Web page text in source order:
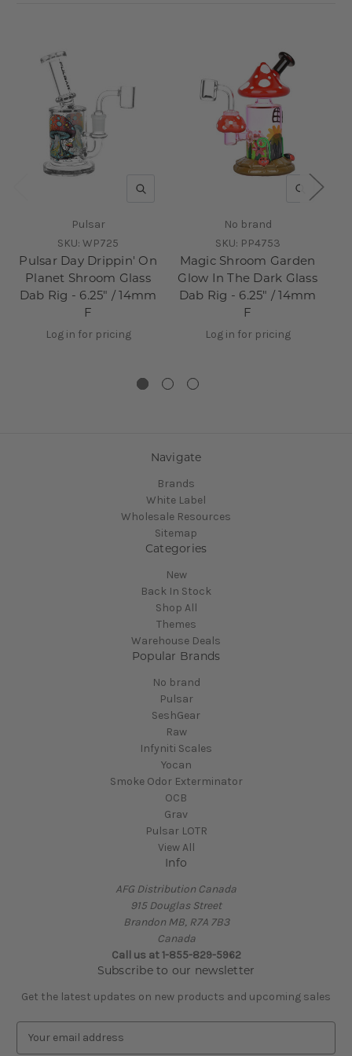
QUICK VIEW
Pulsar
SKU: WP725
Pulsar Day Drippin' On
Planet Shroom Glass
Dab Rig - 6.25" / 14mm
F
Log in for pricing
QUICK
No brand
SKU: PP4753
Magic Shroom Garden
Glow In The Dark Glass
Dab Rig - 6.25" / 14mm
F
Log in for pricing
Navigate
Brands
White Label
Wholesale Resources
Sitemap
Categories
New
Back In Stock
Shop All
Themes
Warehouse Deals
Popular Brands
No brand
Pulsar
SeshGear
Raw
Infyniti Scales
Yocan
Smoke Odor Exterminator
OCB
Grav
Pulsar LOTR
View All
Info
AFG Distribution Canada
915 Douglas Street
Brandon MB, R7A 7B3
Canada
Call us at 1-855-829-5962
Subscribe to our newsletter
Get the latest updates on new products and upcoming sales